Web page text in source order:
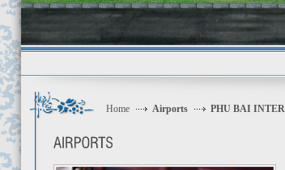
Home Airports PHU BAI